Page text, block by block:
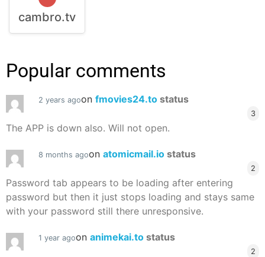
cambro.tv
Popular comments
2 years agoon fmovies24.to status
3
The APP is down also. Will not open.
8 months agoon atomicmail.io status
2
Password tab appears to be loading after entering
password but then it just stops loading and stays same
with your password still there unresponsive.
1 year agoon animekai.to status
2